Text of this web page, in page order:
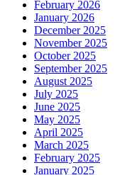
February 2026
January 2026
December 2025
November 2025
October 2025
September 2025
August 2025
July 2025
June 2025
May 2025
April 2025
March 2025
February 2025
January 2025